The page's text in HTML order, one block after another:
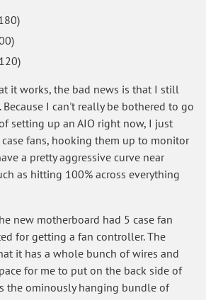
it works, the bad news is that I still
I can't really be bothered to go
setting up an AIO right now, I just
fans, hooking them up to monitor
a pretty aggressive curve near
as hitting 100% across everything
new motherboard had 5 case fan
for getting a fan controller. The
it has a whole bunch of wires and
for me to put on the back side of
the ominously hanging bundle of